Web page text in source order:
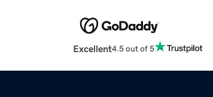
Excellent4.5 out of 5